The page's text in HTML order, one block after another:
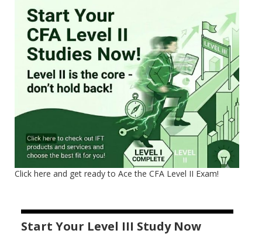
Click here and get ready to Ace the CFA Level II Exam!
Start Your Level III Study Now